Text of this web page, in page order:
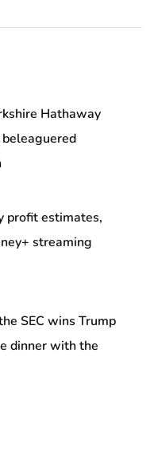
Hathaway
profit estimates,
streaming
SEC wins Trump
dinner with the